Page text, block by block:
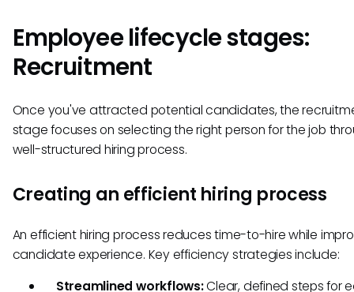
Employee lifecycle stages:
Recruitment
Once you've attracted potential candidates, the
stage focuses on selecting the right person for the job
well-structured hiring process.
Creating an efficient hiring process
An efficient hiring process reduces time-to-hire while
candidate experience. Key efficiency strategies include:
Streamlined workflows:Clear, defined steps for